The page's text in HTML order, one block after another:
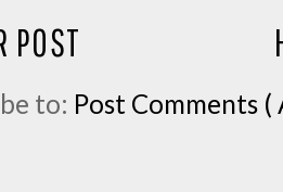
POST
to: Post Comments (